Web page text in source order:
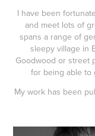
I have been
and meet lots of
spans a range of
sleepy village in
Goodwood or street
for being able to
My work has been